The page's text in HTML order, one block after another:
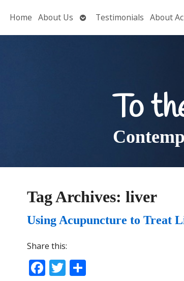
Home About Us
OpenTestimonials About
To
Tag Archives: liver
Using Acupuncture to Treat
Share this:
Facebook
Twitter
Share